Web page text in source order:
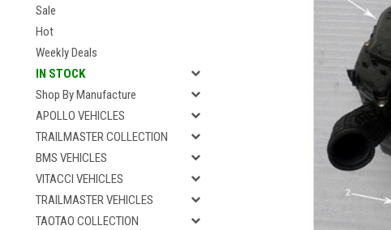
Sale
Hot
Weekly Deals
IN STOCK
Shop By Manufacture
APOLLO VEHICLES
TRAILMASTER COLLECTION
BMS VEHICLES
VITACCI VEHICLES
TRAILMASTER VEHICLES
TAOTAO COLLECTION